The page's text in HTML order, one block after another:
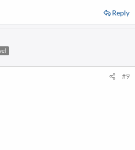
Reply
#9